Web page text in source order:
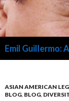
Emil Guillermo:
ASIAN AMERICAN
BLOG, BLOG,